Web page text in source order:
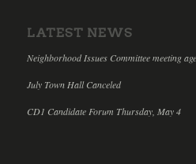
LATEST NEWS
Neighborhood Issues Committee meeting
July Town Hall Canceled
CD1 Candidate Forum Thursday, May 4